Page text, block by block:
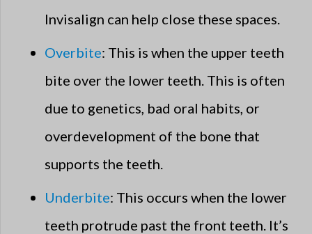
Invisalign can help close these spaces.
Overbite: This is when the upper teeth
bite over the lower teeth. This is often
due to genetics, bad oral habits, or
overdevelopment of the bone that
supports the teeth.
Underbite: This occurs when the lower
teeth protrude past the front teeth. It’s